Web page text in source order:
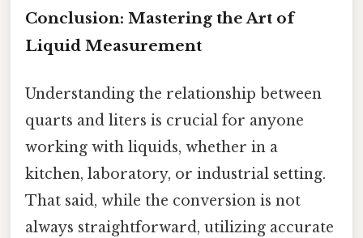
Conclusion: Mastering the Art of
Liquid Measurement
Understanding the relationship between
quarts and liters is crucial for anyone
working with liquids, whether in a
kitchen, laboratory, or industrial setting.
That said, while the conversion is not
always straightforward, utilizing accurate